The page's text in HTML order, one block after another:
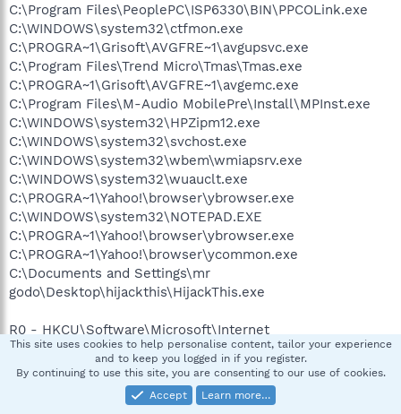
C:\Program Files\PeoplePC\ISP6330\BIN\PPCOLink.exe
C:\WINDOWS\system32\ctfmon.exe
C:\PROGRA~1\Grisoft\AVGFRE~1\avgupsvc.exe
C:\Program Files\Trend Micro\Tmas\Tmas.exe
C:\PROGRA~1\Grisoft\AVGFRE~1\avgemc.exe
C:\Program Files\M-Audio MobilePre\Install\MPInst.exe
C:\WINDOWS\system32\HPZipm12.exe
C:\WINDOWS\system32\svchost.exe
C:\WINDOWS\system32\wbem\wmiapsrv.exe
C:\WINDOWS\system32\wuauclt.exe
C:\PROGRA~1\Yahoo!\browser\ybrowser.exe
C:\WINDOWS\system32\NOTEPAD.EXE
C:\PROGRA~1\Yahoo!\browser\ybrowser.exe
C:\PROGRA~1\Yahoo!\browser\ycommon.exe
C:\Documents and Settings\mr
godo\Desktop\hijackthis\HijackThis.exe
R0 - HKCU\Software\Microsoft\Internet
Explorer\Main,Start Page =
R1 - HKLM\Software\Microsoft\Internet
Explorer\Main,Default_Page_URL =
http://verizon.yahoo.com
This site uses cookies to help personalise content, tailor your experience
and to keep you logged in if you register.
By continuing to use this site, you are consenting to our use of cookies.
Accept
Learn more…